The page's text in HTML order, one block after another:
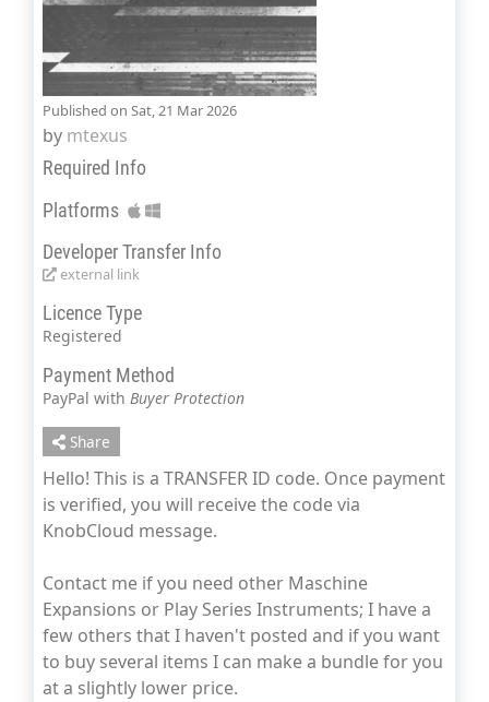
Published on Sat, 21 Mar 2026
by mtexus
Required Info
Platforms
Developer Transfer Info
external link
Licence Type
Registered
Payment Method
PayPal with Buyer Protection
Share
Hello! This is a TRANSFER ID code. Once payment
is verified, you will receive the code via
KnobCloud message.
Contact me if you need other Maschine
Expansions or Play Series Instruments; I have a
few others that I haven't posted and if you want
to buy several items I can make a bundle for you
at a slightly lower price.